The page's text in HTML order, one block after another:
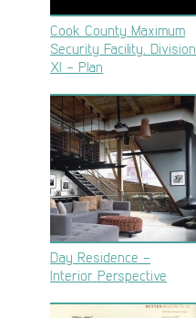
Cook County Maximum
Security Facility, Division
XI – Plan
Day Residence –
Interior Perspective